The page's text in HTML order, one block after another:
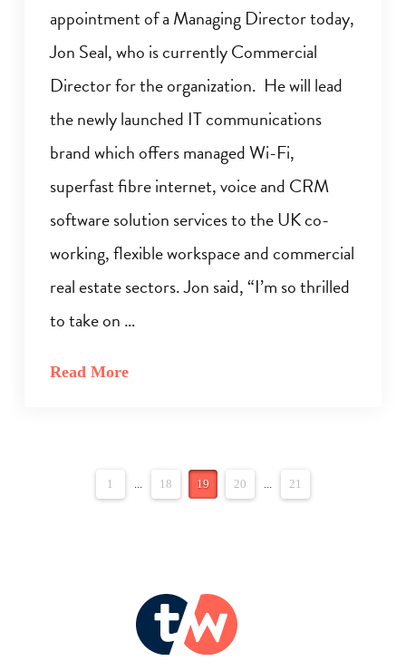
appointment of a Managing Director today,
Jon Seal, who is currently Commercial
Director for the organization. He will lead
the newly launched IT communications
brand which offers managed Wi-Fi,
superfast fibre internet, voice and CRM
software solution services to the UK co-
working, flexible workspace and commercial
real estate sectors. Jon said, “I’m so thrilled
to take on …
Read More
1 18 19 20 21